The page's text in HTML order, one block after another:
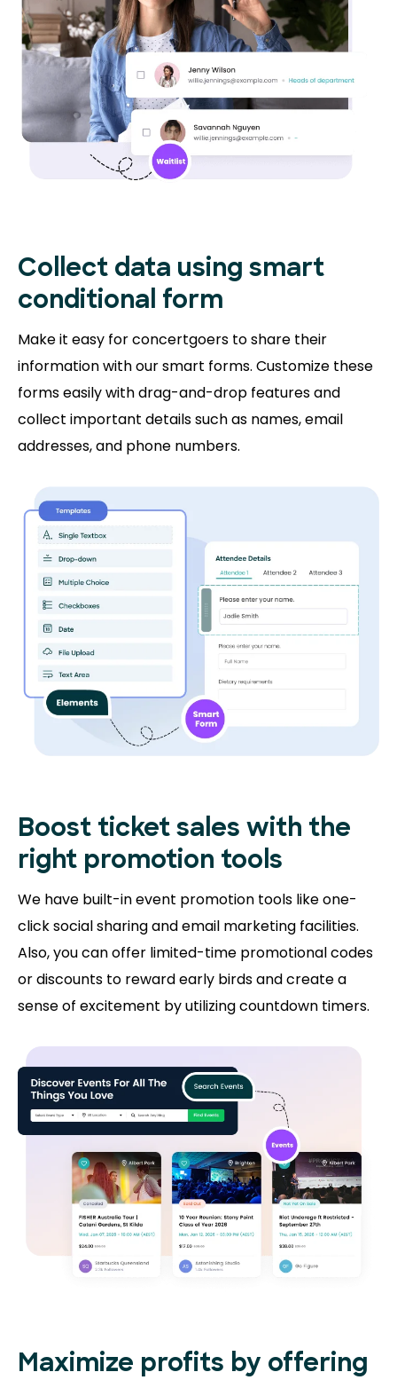
Collect data using smart
conditional form
Make it easy for concertgoers to share their
information with our smart forms. Customize these
forms easily with drag-and-drop features and
collect important details such as names, email
addresses, and phone numbers.
Boost ticket sales with the
right promotion tools
We have built-in event promotion tools like one-
click social sharing and email marketing facilities.
Also, you can offer limited-time promotional codes
or discounts to reward early birds and create a
sense of excitement by utilizing countdown timers.
Maximize profits by offering